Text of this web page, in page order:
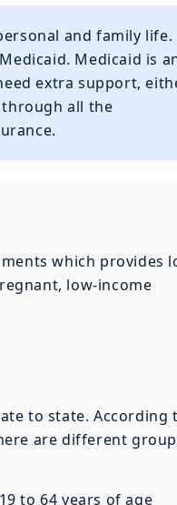
and family life.
Medicaid is
extra support,
all the
which provides
low-income
to state. According
are different
to 64 years of age